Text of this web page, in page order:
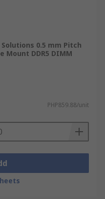
0.5 mm Pitch
Mount DDR5 DIMM
PHP859.88/unit